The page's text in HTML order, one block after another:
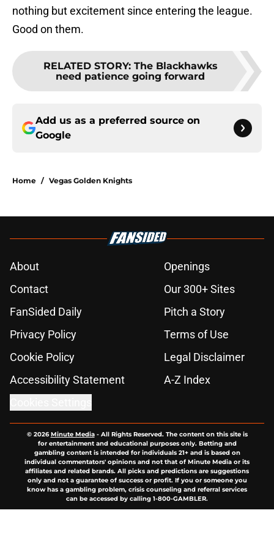
nothing but excitement since entering the league.
Good on them.
RELATED STORY: The Blackhawks
need patience going forward
Add us as a preferred source on
Google
Home / Vegas Golden Knights
About
Openings
Contact
Our 300+ Sites
FanSided Daily
Pitch a Story
Privacy Policy
Terms of Use
Cookie Policy
Legal Disclaimer
Accessibility Statement
A-Z Index
© 2026Minute Media- All Rights Reserved. The content on this site is
for entertainment and educational purposes only. Betting and
gambling content is intended for individuals 21+ and is based on
individual commentators' opinions and not that of Minute Media or its
affiliates and related brands. All picks and predictions are suggestions
only and not a guarantee of success or profit. If you or someone you
know has a gambling problem, crisis counseling and referral services
can be accessed by calling 1-800-GAMBLER.